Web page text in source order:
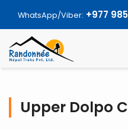
WhatsApp/Viber: +977
Upper Dolpo